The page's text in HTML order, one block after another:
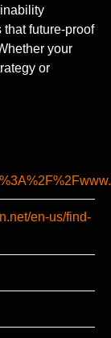
future-proof
your
or
en-us/find-